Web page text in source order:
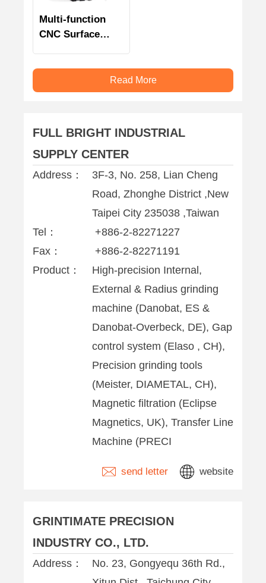
Multi-function
CNC Surface
Read More
FULL BRIGHT INDUSTRIAL
SUPPLY CENTER
Address：
3F-3, No. 258, Lian Cheng
Road, Zhonghe District ,New
Taipei City 235038 ,Taiwan
Tel：
+886-2-82271227
Fax：
+886-2-82271191
Product：
High-precision Internal,
External & Radius grinding
machine (Danobat, ES &
Danobat-Overbeck, DE), Gap
control system (Elaso , CH),
Precision grinding tools
(Meister, DIAMETAL, CH),
Magnetic filtration (Eclipse
Magnetics, UK), Transfer Line
Machine (PRECI
send letter website
GRINTIMATE PRECISION
INDUSTRY CO., LTD.
Address：
No. 23, Gongyequ 36th Rd.,